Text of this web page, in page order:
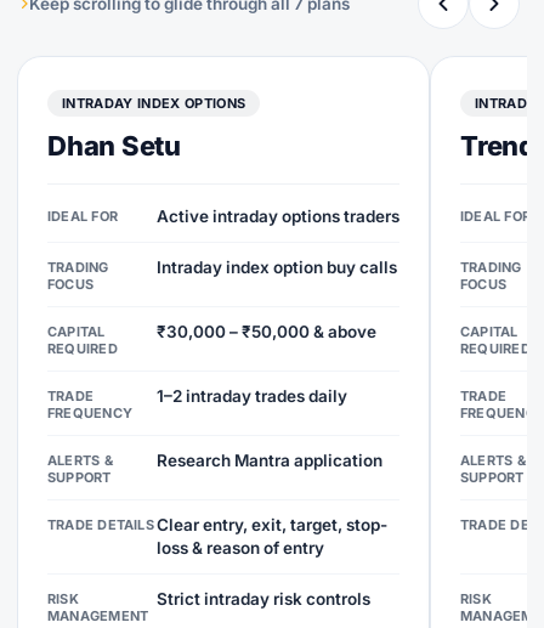
INTRADAY INDEX OPTIONS
Dhan Setu
IDEAL FOR Active intraday options traders
TRADING
FOCUS
Intraday index option buy calls
CAPITAL
REQUIRED
₹30,000 – ₹50,000 & above
TRADE
FREQUENCY
1–2 intraday trades daily
ALERTS &
SUPPORT
Research Mantra application
TRADE DETAILSClear entry, exit, target, stop-
loss & reason of entry
RISK
MANAGEMENT
Strict intraday risk controls
Trend
IDEAL FOR
TRADING
FOCUS
CAPITAL
REQUIRED
TRADE
FREQUENCY
ALERTS &
SUPPORT
TRADE
RISK